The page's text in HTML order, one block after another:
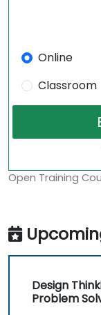
Online
Classroom
Open Training
Design
Problem